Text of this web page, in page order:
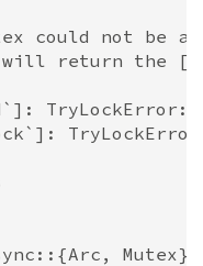
could not be
return the
Mutex};